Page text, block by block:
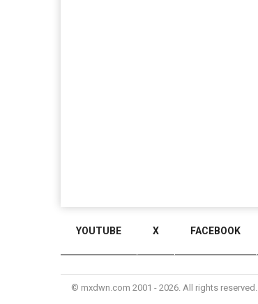
YOUTUBE X FACEBOOK
© mxdwn.com 2001 - 2026. All rights reserved.